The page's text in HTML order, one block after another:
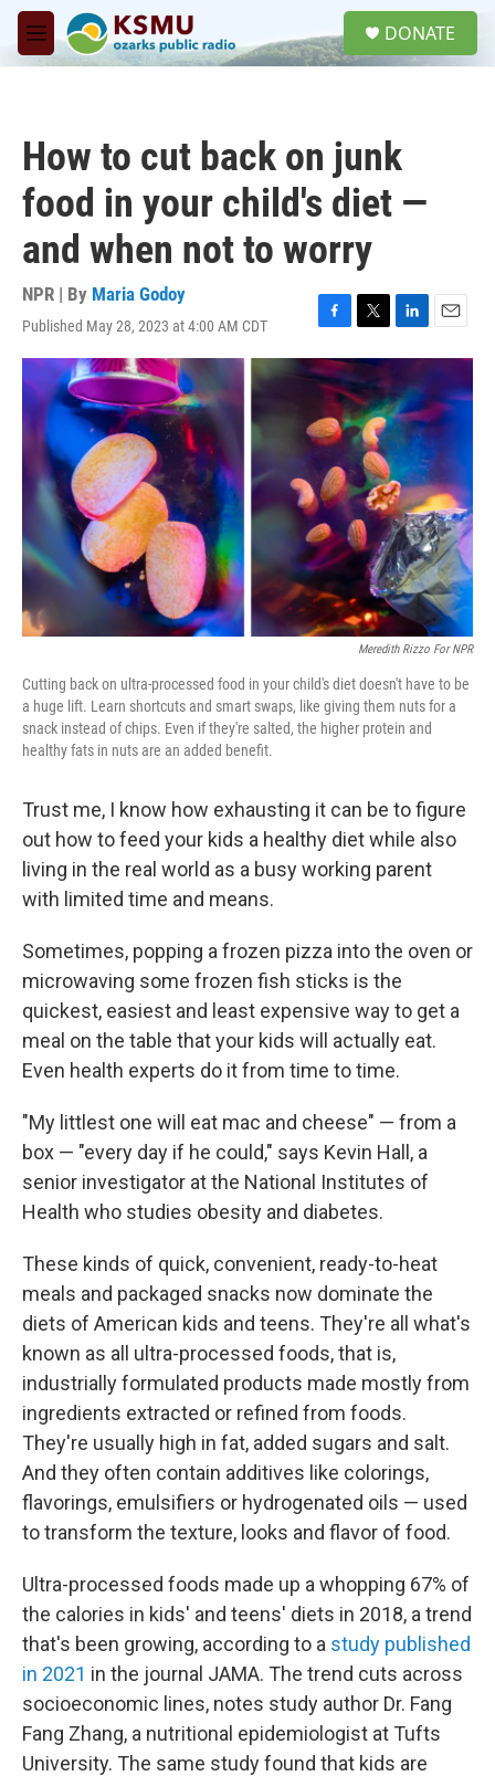
Skip to main content
M
e
DONATE
How to cut back on junk
food in your child's diet —
and when not to worry
NPR | By Maria Godoy
Published May 28, 2023 at 4:00 AM CDT
F
a
c
e
b
o
o
k
T
w
i
t
t
e
r
L
i
k
e
I
n
E
m
l
Meredith Rizzo For NPR
Cutting back on ultra-processed food in your child's diet doesn't have to be
a huge lift. Learn shortcuts and smart swaps, like giving them nuts for a
snack instead of chips. Even if they're salted, the higher protein and
healthy fats in nuts are an added benefit.
Trust me, I know how exhausting it can be to figure
out how to feed your kids a healthy diet while also
living in the real world as a busy working parent
with limited time and means.
Sometimes, popping a frozen pizza into the oven or
microwaving some frozen fish sticks is the
quickest, easiest and least expensive way to get a
meal on the table that your kids will actually eat.
Even health experts do it from time to time.
"My littlest one will eat mac and cheese" — from a
box — "every day if he could," says Kevin Hall, a
senior investigator at the National Institutes of
Health who studies obesity and diabetes.
These kinds of quick, convenient, ready-to-heat
meals and packaged snacks now dominate the
diets of American kids and teens. They're all what's
known as all ultra-processed foods, that is,
industrially formulated products made mostly from
ingredients extracted or refined from foods.
They're usually high in fat, added sugars and salt.
And they often contain additives like colorings,
flavorings, emulsifiers or hydrogenated oils — used
to transform the texture, looks and flavor of food.
Ultra-processed foods made up a whopping 67% of
the calories in kids' and teens' diets in 2018, a trend
that's been growing, according to a study published
in 2021 in the journal JAMA. The trend cuts across
socioeconomic lines, notes study author Dr. Fang
Fang Zhang, a nutritional epidemiologist at Tufts
University. The same study found that kids are